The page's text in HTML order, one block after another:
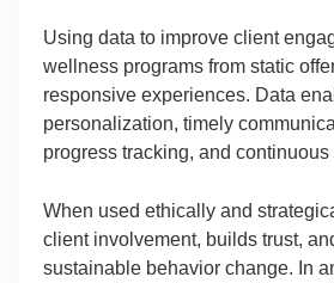
Using data to improve client
wellness programs from static
responsive experiences. Data
personalization, timely
progress tracking, and continuous
When used ethically and
client involvement, builds trust,
sustainable behavior change. In